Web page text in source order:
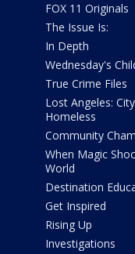
FOX 11 Originals
The Issue Is:
In Depth
Wednesday's
True Crime Files
Lost Angeles:
Homeless
Community
When Magic
World
Destination
Get Inspired
Rising Up
Investigations